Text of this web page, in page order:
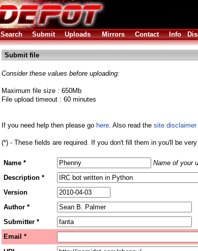
Search Submit Uploads Mirrors Contact Info
Submit file
Consider these values before uploading:
Maximum file size : 650Mb
File upload timeout : 60 minutes
If you need help then please go here. Also read the site disclaimer
(*) - These fields are required. If you don't fill them in you'll be
Name *
Name of your
Description *
Version
Author *
Submitter *
Email *